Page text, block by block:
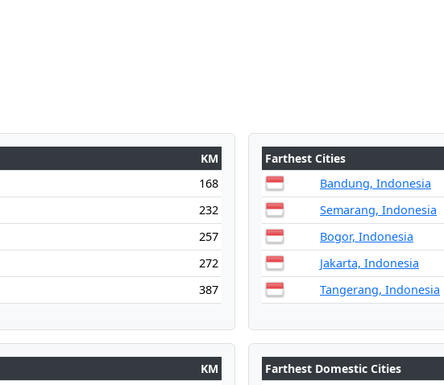
KM
168
232
257
272
387
Farthest Cities
Bandung, Indonesia
Semarang, Indonesia
Bogor, Indonesia
Jakarta, Indonesia
Tangerang, Indonesia
KM
Farthest Domestic Cities